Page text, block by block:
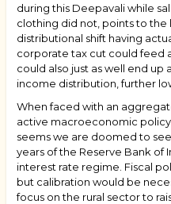
during this Deepavali while
clothing did not, points to
distributional shift having
corporate tax cut could feed
could also just as well end
income distribution, further
When faced with an
active macroeconomic
seems we are doomed to
years of the Reserve Bank of
interest rate regime. Fiscal
but calibration would be
focus on the rural sector to